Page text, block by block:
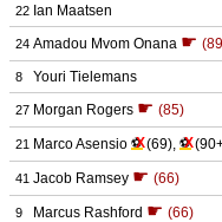
22 Ian Maatsen
24 Amadou Mvom Onana ☛
8 Youri Tielemans
27 Morgan Rogers ☛ (85)
21 Marco Asensio ⚽X(69) ⚽X
41 Jacob Ramsey ☛ (66)
9 Marcus Rashford ☛ (66)